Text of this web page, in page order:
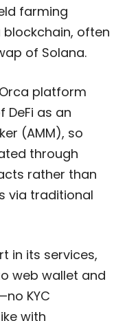
farming
often
of Solana.
platform
DeFi as an
(AMM), so
through
rather than
via traditional
in its services,
web wallet and
KYC
with